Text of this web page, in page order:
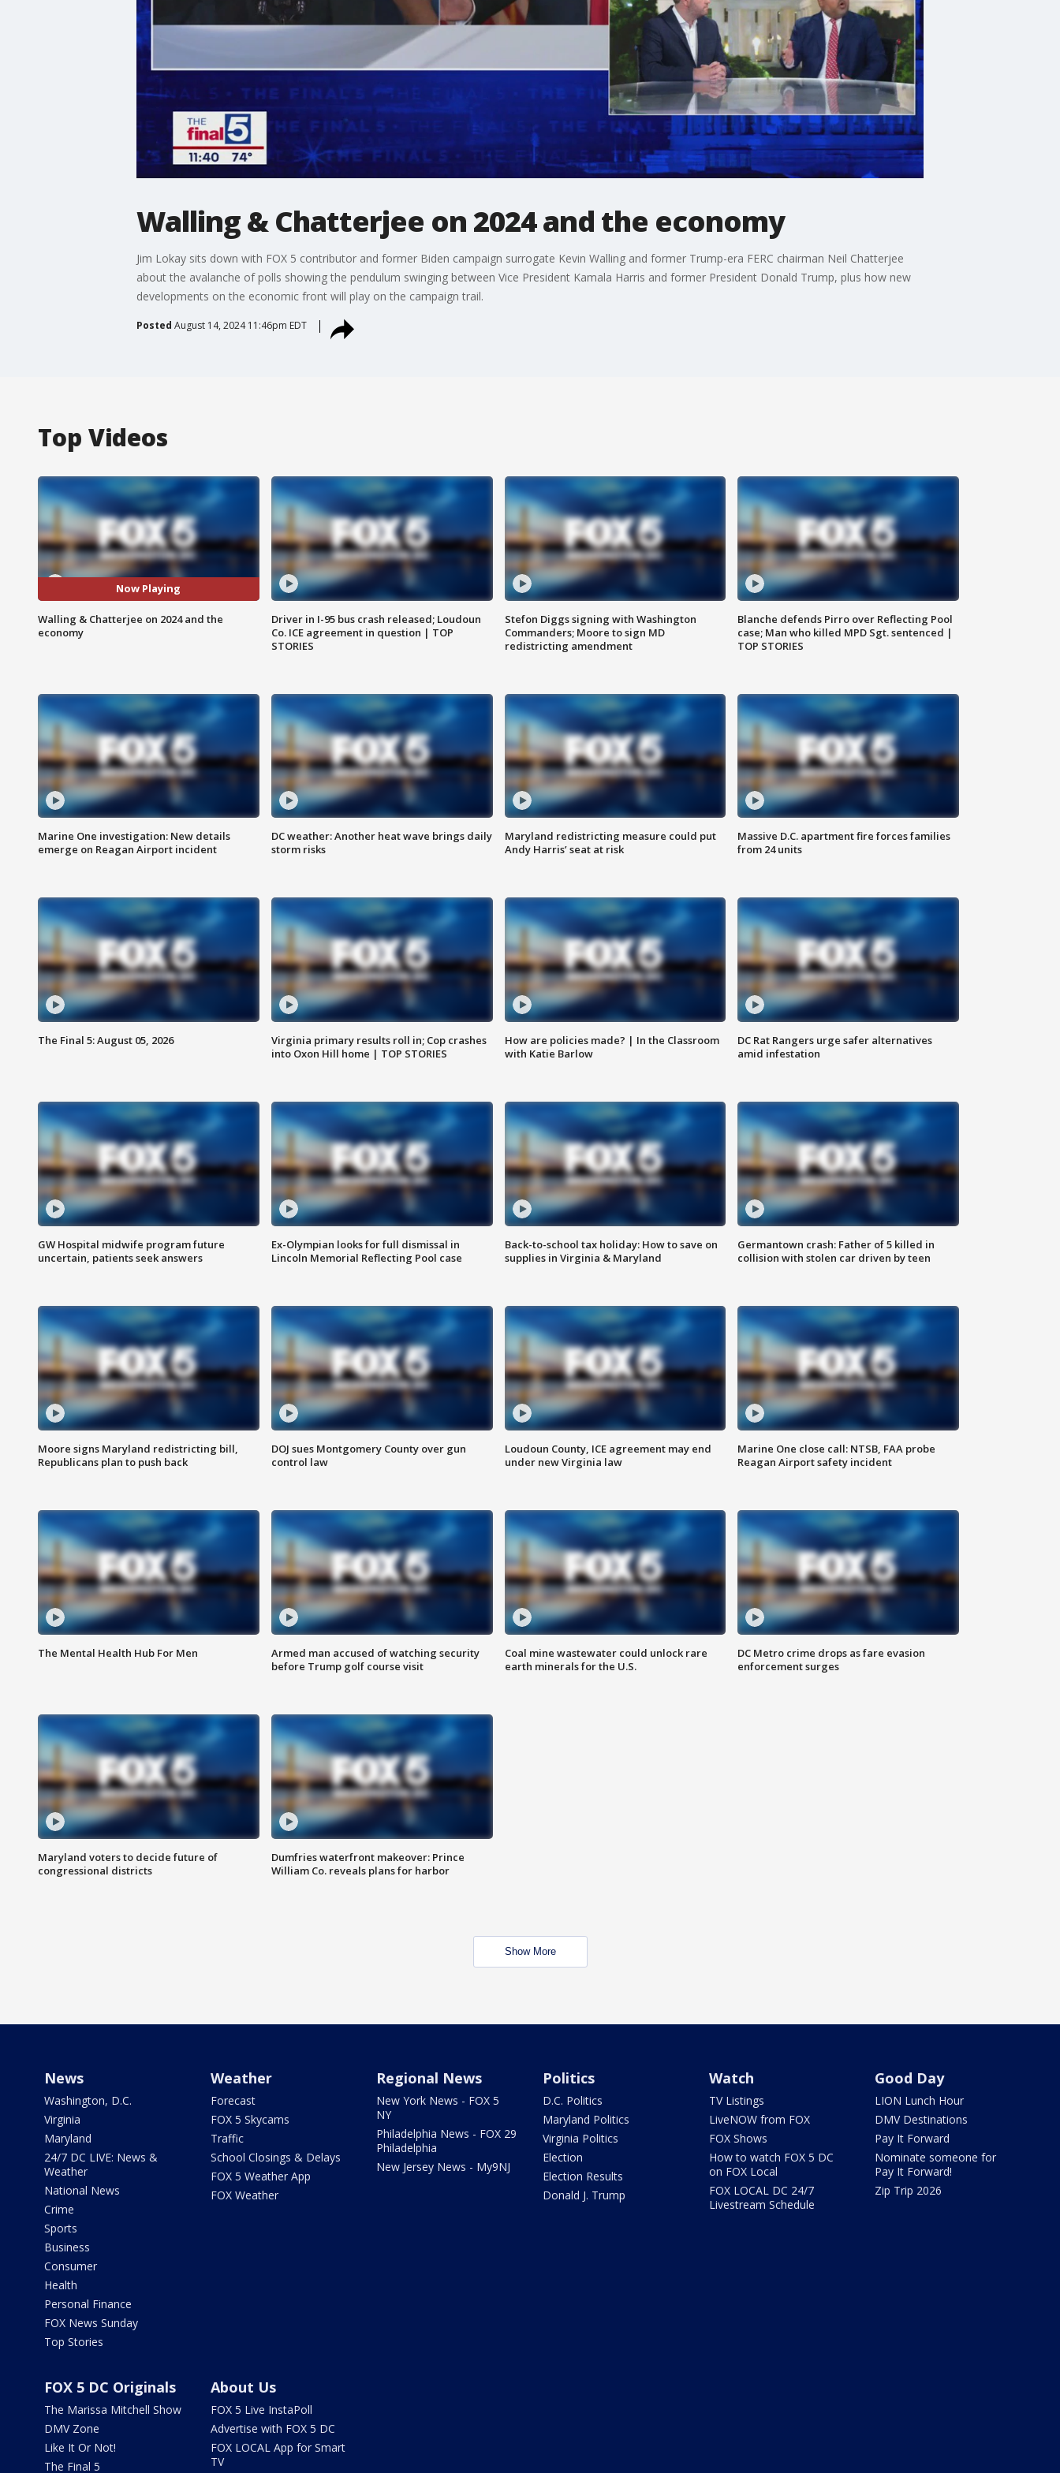
Walling & Chatterjee on 2024 and the economy
Jim Lokay sits down with FOX 5 contributor and former Biden campaign surrogate Kevin Walling and former Trump-era FERC chairman Neil Chatterjee
about the avalanche of polls showing the pendulum swinging between Vice President Kamala Harris and former President Donald Trump, plus how new
developments on the economic front will play on the campaign trail.
Posted August 14, 2024 11:46pm EDT
Top Videos
Now Playing
Walling & Chatterjee on 2024 and the
economy
Driver in I-95 bus crash released; Loudoun
Co. ICE agreement in question | TOP
STORIES
Stefon Diggs signing with Washington
Commanders; Moore to sign MD
redistricting amendment
Blanche defends Pirro over Reflecting Pool
case; Man who killed MPD Sgt. sentenced |
TOP STORIES
Marine One investigation: New details
emerge on Reagan Airport incident
DC weather: Another heat wave brings daily
storm risks
Maryland redistricting measure could put
Andy Harris’ seat at risk
Massive D.C. apartment fire forces families
from 24 units
The Final 5: August 05, 2026
Virginia primary results roll in; Cop crashes
into Oxon Hill home | TOP STORIES
How are policies made? | In the Classroom
with Katie Barlow
DC Rat Rangers urge safer alternatives
amid infestation
GW Hospital midwife program future
uncertain, patients seek answers
Ex-Olympian looks for full dismissal in
Lincoln Memorial Reflecting Pool case
Back-to-school tax holiday: How to save on
supplies in Virginia & Maryland
Germantown crash: Father of 5 killed in
collision with stolen car driven by teen
Moore signs Maryland redistricting bill,
Republicans plan to push back
DOJ sues Montgomery County over gun
control law
Loudoun County, ICE agreement may end
under new Virginia law
Marine One close call: NTSB, FAA probe
Reagan Airport safety incident
The Mental Health Hub For Men
Armed man accused of watching security
before Trump golf course visit
Coal mine wastewater could unlock rare
earth minerals for the U.S.
DC Metro crime drops as fare evasion
enforcement surges
Maryland voters to decide future of
congressional districts
Dumfries waterfront makeover: Prince
William Co. reveals plans for harbor
Show More
News
Washington, D.C.
Virginia
Maryland
24/7 DC LIVE: News &
Weather
National News
Crime
Sports
Business
Consumer
Health
Personal Finance
FOX News Sunday
Top Stories
Weather
Forecast
FOX 5 Skycams
Traffic
School Closings & Delays
FOX 5 Weather App
FOX Weather
Regional News
New York News - FOX 5
NY
Philadelphia News - FOX 29
Philadelphia
New Jersey News - My9NJ
Politics
D.C. Politics
Maryland Politics
Virginia Politics
Election
Election Results
Donald J. Trump
Watch
TV Listings
LiveNOW from FOX
FOX Shows
How to watch FOX 5 DC
on FOX Local
FOX LOCAL DC 24/7
Livestream Schedule
Good Day
LION Lunch Hour
DMV Destinations
Pay It Forward
Nominate someone for
Pay It Forward!
Zip Trip 2026
FOX 5 DC Originals
The Marissa Mitchell Show
DMV Zone
Like It Or Not!
The Final 5
About Us
FOX 5 Live InstaPoll
Advertise with FOX 5 DC
FOX LOCAL App for Smart
TV